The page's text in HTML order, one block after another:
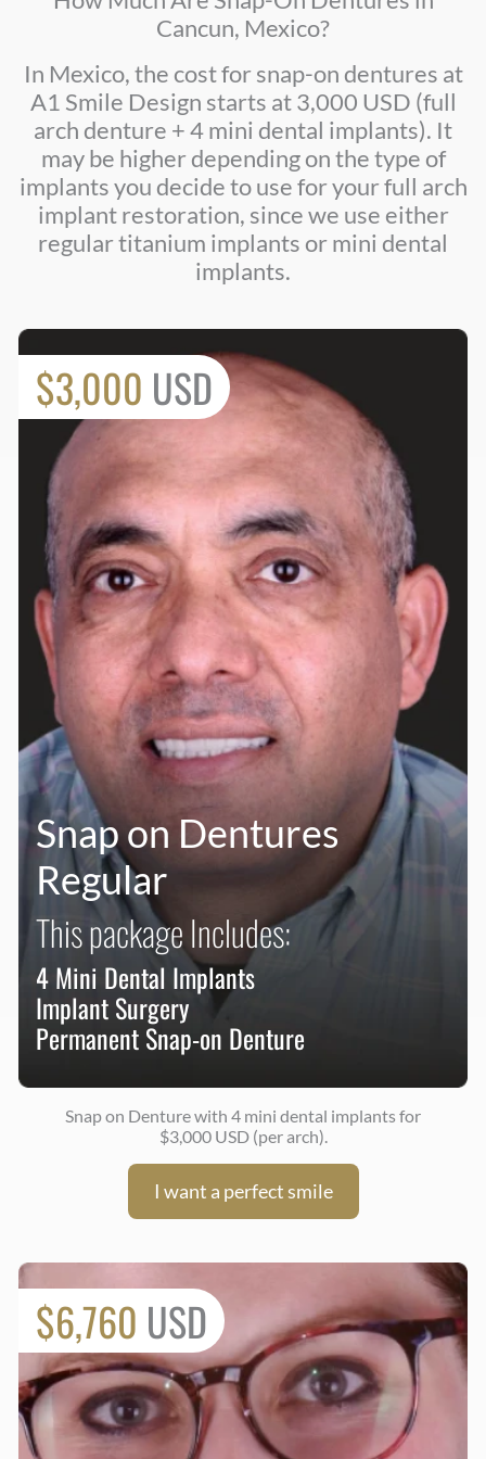
Cancun, Mexico?
In Mexico, the cost for snap-on dentures at
A1 Smile Design starts at 3,000 USD (full
arch denture + 4 mini dental implants). It
may be higher depending on the type of
implants you decide to use for your full arch
implant restoration, since we use either
regular titanium implants or mini dental
implants.
$3,000 USD
Snap on Dentures
Regular
This package Includes:
4 Mini Dental Implants
Implant Surgery
Permanent Snap-on Denture
Snap on Denture with 4 mini dental implants for
$3,000 USD (per arch).
I want a perfect smile
$6,760 USD